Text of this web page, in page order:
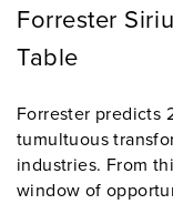
Forrester
Table
Forrester predicts
tumultuous
industries. From
window of